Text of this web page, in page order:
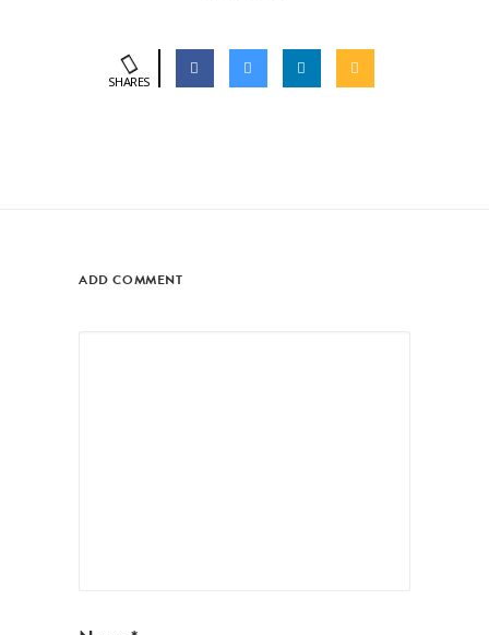
SHARES
ADD COMMENT